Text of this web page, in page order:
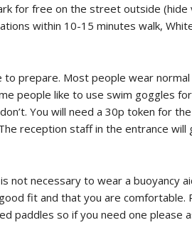
for free on the street outside (hide
within 10-15 minutes walk,
prepare. Most people wear
people like to use swim goggles
You will need a 30p token for
reception staff in the entrance will
not necessary to wear a buoyancy
fit and that you are comfortable.
paddles so if you need one please